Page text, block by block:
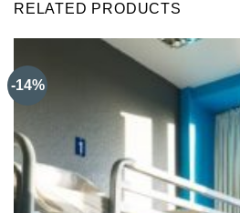
RELATED PRODUCTS
-14%